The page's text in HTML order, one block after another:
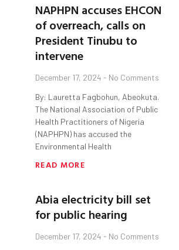
NAPHPN accuses EHCON
of overreach, calls on
President Tinubu to
intervene
December 17, 2024 No Comments
By: Lauretta Fagbohun, Abeokuta.
The National Association of Public
Health Practitioners of Nigeria
(NAPHPN) has accused the
Environmental Health
READ MORE
Abia electricity bill set
for public hearing
December 17, 2024 No Comments